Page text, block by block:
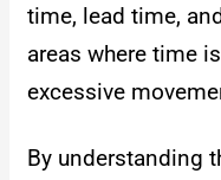
time, lead time,
areas where time
excessive
By understanding